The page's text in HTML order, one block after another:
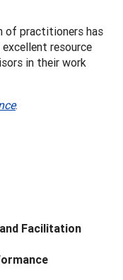
of practitioners has
resource
in their work
.
Facilitation